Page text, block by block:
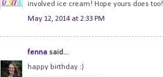
involved ice cream! Hope yours does too!
May 12, 2014 at 2:33 PM
fenna said...
happy birthday :)